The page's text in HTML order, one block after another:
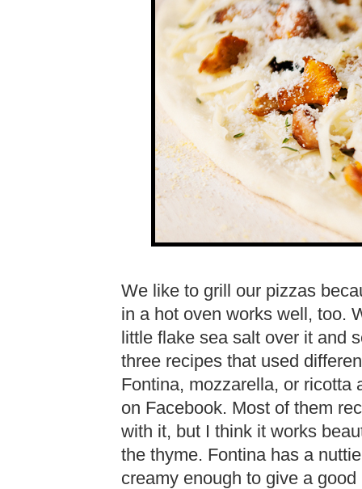
We like to grill our pizzas
in a hot oven works well, too.
little flake sea salt over it and
three recipes that used
Fontina, mozzarella, or ricotta
on Facebook. Most of them
with it, but I think it works
the thyme. Fontina has a
creamy enough to give a